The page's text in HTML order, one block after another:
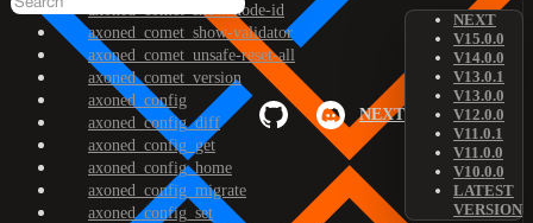
NEXT
NEXT
V15.0.0
V14.0.0
V13.0.1
V13.0.0
V12.0.0
V11.0.1
V11.0.0
V10.0.0
LATEST
VERSION
axoned_comet_show-node-id
axoned_comet_show-validator
axoned_comet_unsafe-reset-all
axoned_comet_version
axoned_config
axoned_config_diff
axoned_config_get
axoned_config_home
axoned_config_migrate
axoned_config_set